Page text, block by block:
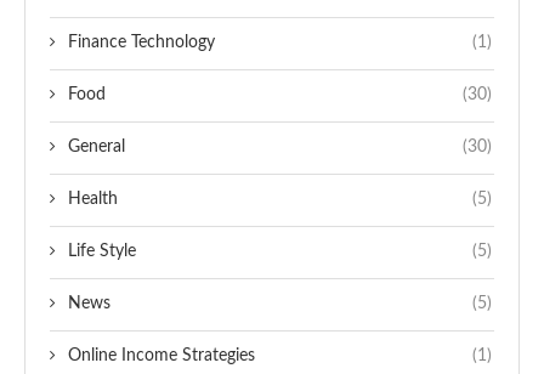
Finance Technology (1)
Food (30)
General (30)
Health (5)
Life Style (5)
News (5)
Online Income Strategies (1)